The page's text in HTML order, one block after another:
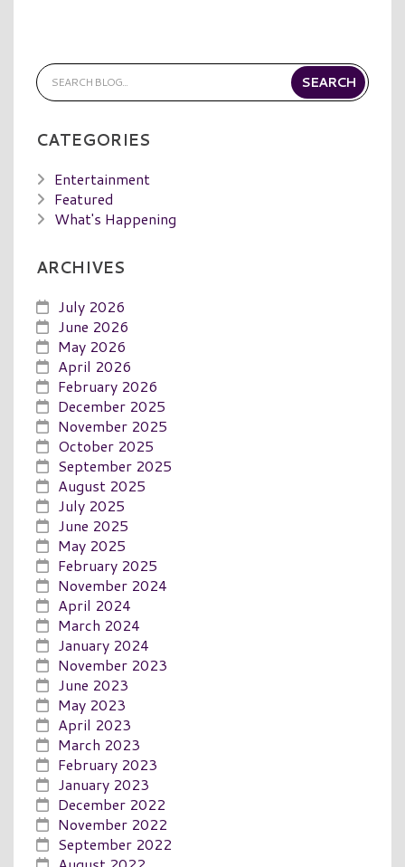
CATEGORIES
Entertainment
Featured
What's Happening
ARCHIVES
July 2026
June 2026
May 2026
April 2026
February 2026
December 2025
November 2025
October 2025
September 2025
August 2025
July 2025
June 2025
May 2025
February 2025
November 2024
April 2024
March 2024
January 2024
November 2023
June 2023
May 2023
April 2023
March 2023
February 2023
January 2023
December 2022
November 2022
September 2022